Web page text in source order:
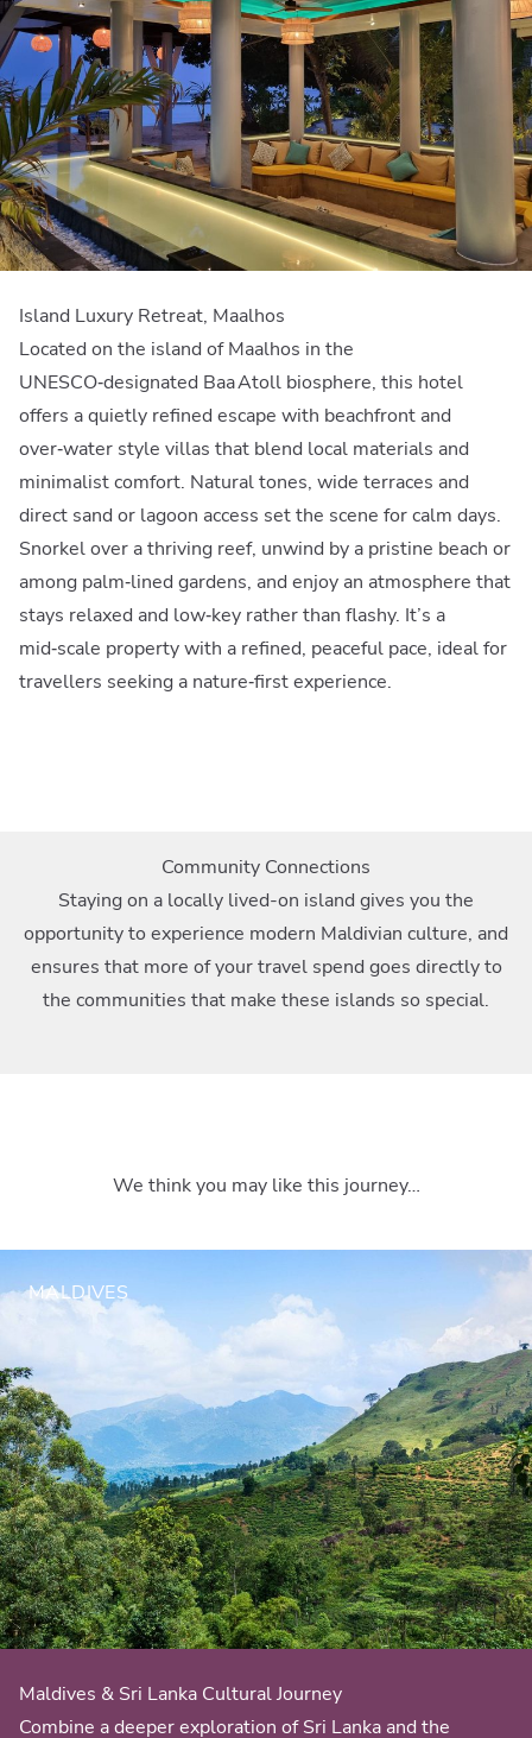
Island Luxury Retreat, Maalhos
Located on the island of Maalhos in the
UNESCO‑designated Baa Atoll biosphere, this hotel
offers a quietly refined escape with beachfront and
over‑water style villas that blend local materials and
minimalist comfort. Natural tones, wide terraces and
direct sand or lagoon access set the scene for calm days.
Snorkel over a thriving reef, unwind by a pristine beach or
among palm‑lined gardens, and enjoy an atmosphere that
stays relaxed and low‑key rather than flashy. It’s a
mid‑scale property with a refined, peaceful pace, ideal for
travellers seeking a nature‑first experience.
Community Connections
Staying on a locally lived-on island gives you the
opportunity to experience modern Maldivian culture, and
ensures that more of your travel spend goes directly to
the communities that make these islands so special.
We think you may like this journey…
Maldives & Sri Lanka Cultural Journey
Combine a deeper exploration of Sri Lanka and the
MALDIVES